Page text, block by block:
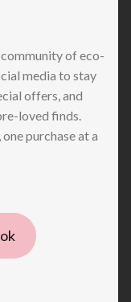
of eco-
media to stay
offers, and
loved finds.
purchase at a